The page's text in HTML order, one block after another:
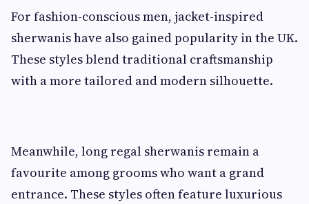
For fashion-conscious men, jacket-inspired
sherwanis have also gained popularity in the UK.
These styles blend traditional craftsmanship
with a more tailored and modern silhouette.
Meanwhile, long regal sherwanis remain a
favourite among grooms who want a grand
entrance. These styles often feature luxurious